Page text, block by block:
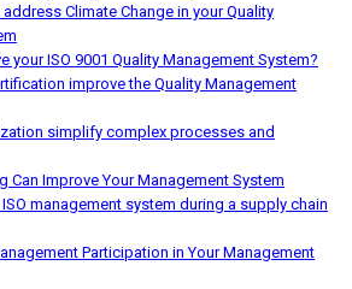
Climate Change in your Quality
your ISO 9001 Quality Management System?
improve the Quality Management
simplify complex processes and
Can Improve Your Management System
management system during a supply chain
Participation in Your Management